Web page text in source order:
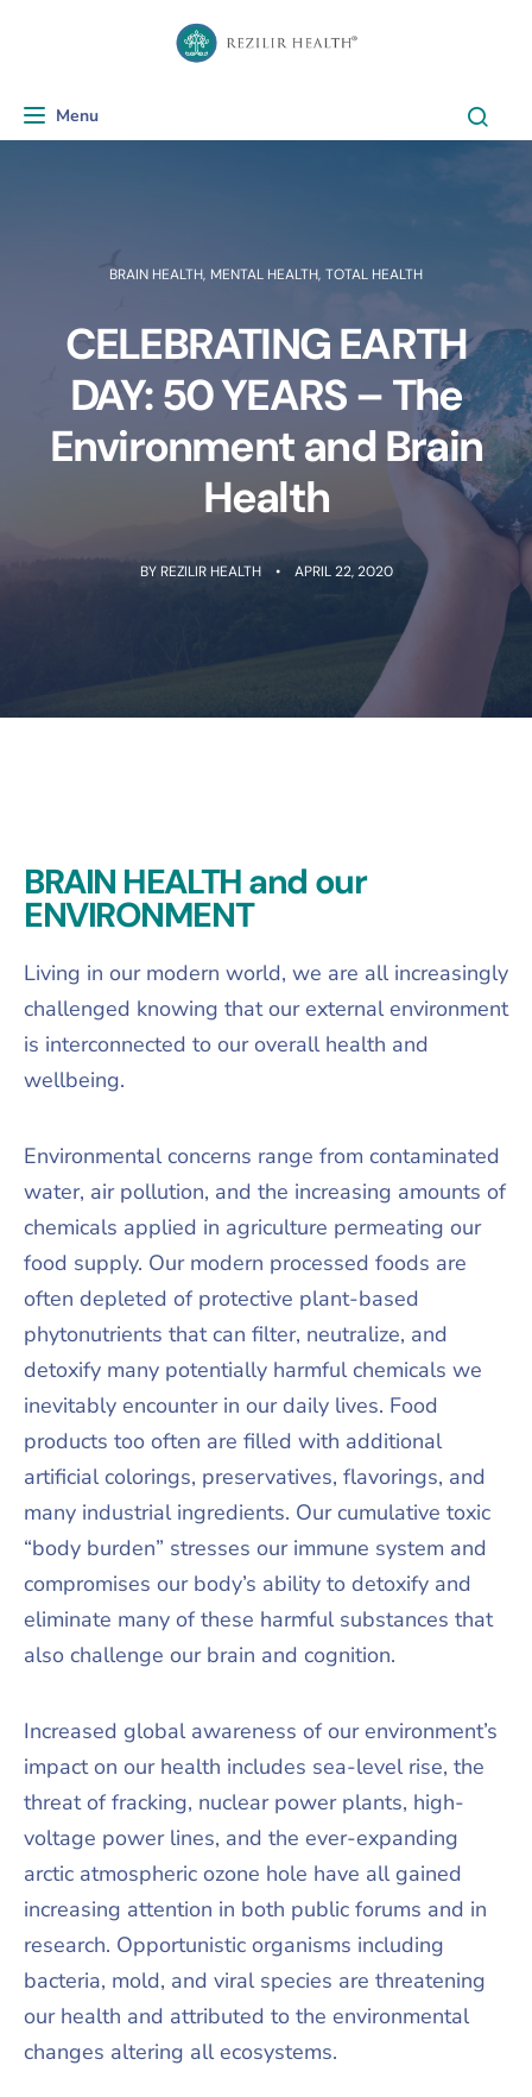
Toggle navigation
Menu
BRAIN HEALTH, MENTAL HEALTH, TOTAL HEALTH
CELEBRATING EARTH
DAY: 50 YEARS – The
Environment and Brain
Health
BY REZILIR HEALTH APRIL 22, 2020
BRAIN HEALTH and our
ENVIRONMENT
Living in our modern world, we are all increasingly
challenged knowing that our external environment
is interconnected to our overall health and
wellbeing.
Environmental concerns range from contaminated
water, air pollution, and the increasing amounts of
chemicals applied in agriculture permeating our
food supply. Our modern processed foods are
often depleted of protective plant-based
phytonutrients that can filter, neutralize, and
detoxify many potentially harmful chemicals we
inevitably encounter in our daily lives. Food
products too often are filled with additional
artificial colorings, preservatives, flavorings, and
many industrial ingredients. Our cumulative toxic
“body burden” stresses our immune system and
compromises our body’s ability to detoxify and
eliminate many of these harmful substances that
also challenge our brain and cognition.
Increased global awareness of our environment’s
impact on our health includes sea-level rise, the
threat of fracking, nuclear power plants, high-
voltage power lines, and the ever-expanding
arctic atmospheric ozone hole have all gained
increasing attention in both public forums and in
research. Opportunistic organisms including
bacteria, mold, and viral species are threatening
our health and attributed to the environmental
changes altering all ecosystems.